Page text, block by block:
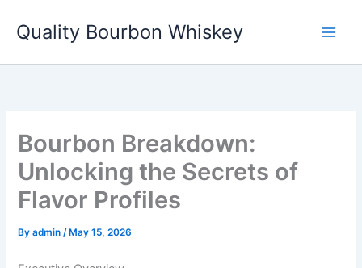
Quality Bourbon Whiskey
Bourbon Breakdown:
Unlocking the Secrets of
Flavor Profiles
Byadmin/ May 15, 2026